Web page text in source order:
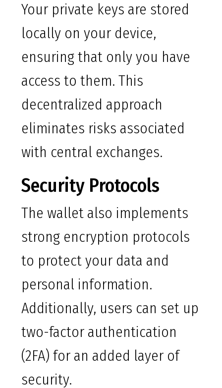
Your private keys are stored
locally on your device,
ensuring that only you have
access to them. This
decentralized approach
eliminates risks associated
with central exchanges.
Security Protocols
The wallet also implements
strong encryption protocols
to protect your data and
personal information.
Additionally, users can set up
two-factor authentication
(2FA) for an added layer of
security.